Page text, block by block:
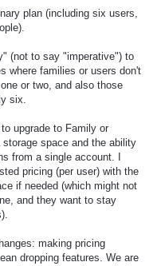
plan (including six users,
(not to say "imperative") to
where families or users don't
or two, and also those
six.
upgrade to Family or
space and the ability
from a single account. I
pricing (per user) with the
if needed (which might not
and they want to stay
making pricing
dropping features. We are